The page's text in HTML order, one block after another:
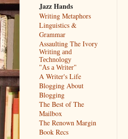
Jazz Hands
Writing Metaphors
Linguistics &
Grammar
Assaulting The Ivory
Writing and
Technology
"As a Writer"
A Writer's Life
Blogging About
Blogging
The Best of The
Mailbox
The Renown Margin
Book Recs